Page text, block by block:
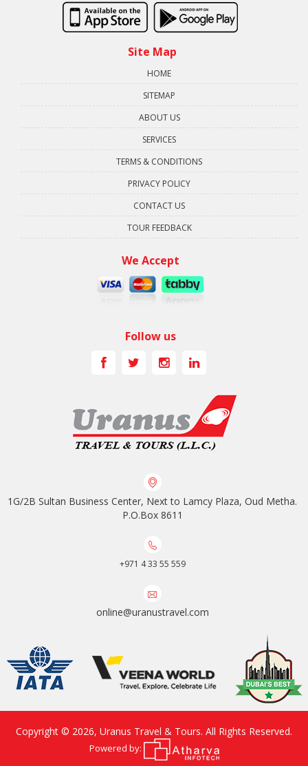
Site Map
HOME
SITEMAP
ABOUT US
SERVICES
TERMS & CONDITIONS
PRIVACY POLICY
CONTACT US
TOUR FEEDBACK
We Accept
Follow us
1G/2B Sultan Business Center, Next to Lamcy Plaza, Oud Metha.
P.O.Box 8611
+971 4 33 55 559
online@uranustravel.com
Copyright © 2026, Uranus Travel & Tours. All Rights Reserved.
Powered by: